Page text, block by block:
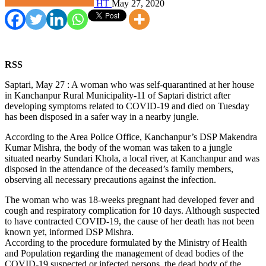
HT May 27, 2020
RSS
Saptari, May 27 : A woman who was self-quarantined at her house
in Kanchanpur Rural Municipality-11 of Saptari district after
developing symptoms related to COVID-19 and died on Tuesday
has been disposed in a safer way in a nearby jungle.
According to the Area Police Office, Kanchanpur’s DSP Makendra
Kumar Mishra, the body of the woman was taken to a jungle
situated nearby Sundari Khola, a local river, at Kanchanpur and was
disposed in the attendance of the deceased’s family members,
observing all necessary precautions against the infection.
The woman who was 18-weeks pregnant had developed fever and
cough and respiratory complication for 10 days. Although suspected
to have contracted COVID-19, the cause of her death has not been
known yet, informed DSP Mishra.
According to the procedure formulated by the Ministry of Health
and Population regarding the management of dead bodies of the
COVID-19 suspected or infected persons, the dead body of the